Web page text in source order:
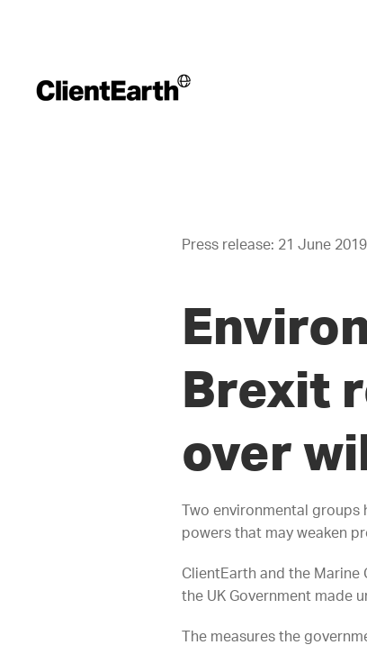
Press release: 21 June 2019
Brexit
over
Two environmental
powers that may weaken
ClientEarth and the
the UK Government made
The measures the